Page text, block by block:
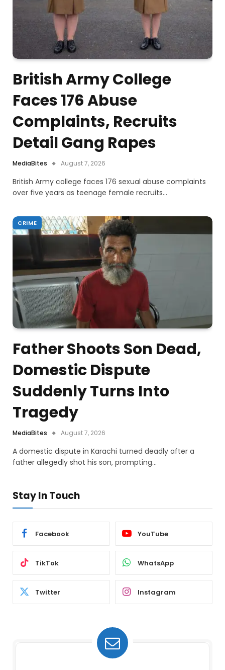
British Army College
Faces 176 Abuse
Complaints, Recruits
Detail Gang Rapes
MediaBites August 7, 2026
British Army college faces 176 sexual abuse complaints
over five years as teenage female recruits…
CRIME
Father Shoots Son Dead,
Domestic Dispute
Suddenly Turns Into
Tragedy
MediaBites August 7, 2026
A domestic dispute in Karachi turned deadly after a
father allegedly shot his son, prompting…
Stay In Touch
Facebook YouTube
TikTok WhatsApp
Twitter Instagram